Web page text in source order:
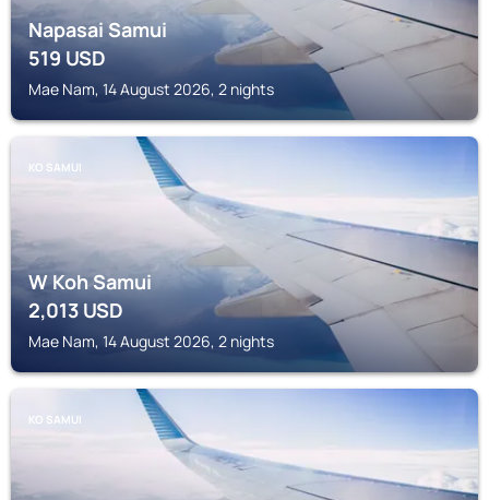
Napasai Samui
519USD
Mae Nam, 14 August 2026, 2 nights
KO SAMUI
W Koh Samui
2,013USD
Mae Nam, 14 August 2026, 2 nights
KO SAMUI